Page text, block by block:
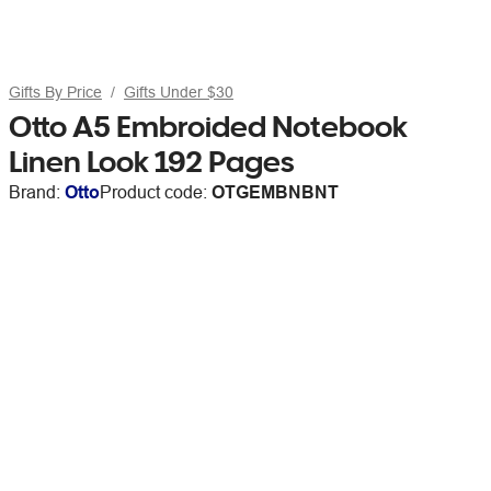
Gifts By Price Gifts Under $30
Otto A5 Embroided Notebook
Linen Look 192 Pages
Brand: OttoProduct code: OTGEMBNBNT